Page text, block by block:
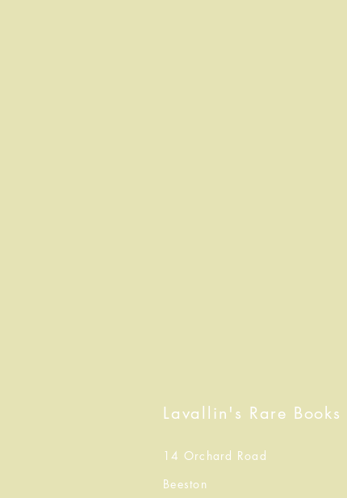
Lavallin's Rare Books
14 Orchard Road
Beeston